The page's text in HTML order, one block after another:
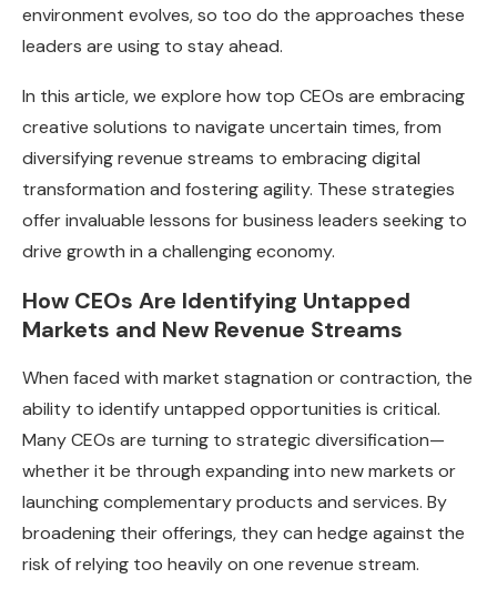
environment evolves, so too do the approaches these
leaders are using to stay ahead.
In this article, we explore how top CEOs are embracing
creative solutions to navigate uncertain times, from
diversifying revenue streams to embracing digital
transformation and fostering agility. These strategies
offer invaluable lessons for business leaders seeking to
drive growth in a challenging economy.
How CEOs Are Identifying Untapped
Markets and New Revenue Streams
When faced with market stagnation or contraction, the
ability to identify untapped opportunities is critical.
Many CEOs are turning to strategic diversification—
whether it be through expanding into new markets or
launching complementary products and services. By
broadening their offerings, they can hedge against the
risk of relying too heavily on one revenue stream.